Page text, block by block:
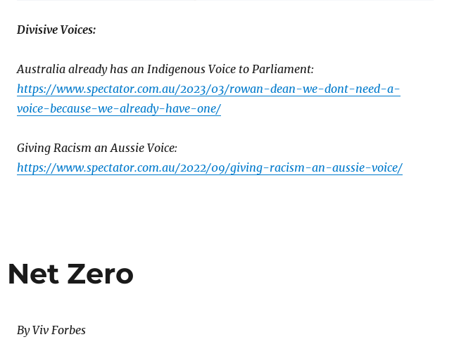
Divisive Voices:
Australia already has an Indigenous Voice to Parliament:
https://www.spectator.com.au/2023/03/rowan-dean-we-dont-need-a-
voice-because-we-already-have-one/
Giving Racism an Aussie Voice:
https://www.spectator.com.au/2022/09/giving-racism-an-aussie-voice/
Zero
By Viv Forbes